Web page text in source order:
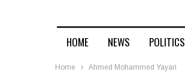
HOME NEWS POLITICS
Home Ahmed Mohammed Yayari